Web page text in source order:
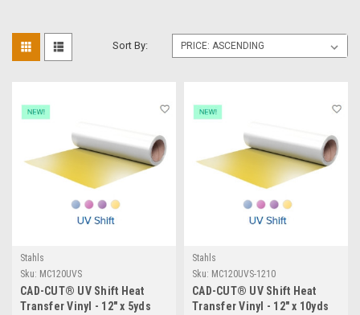
Sort By:
Stahls
Sku: MC120UVS
CAD-CUT® UV Shift Heat
Transfer Vinyl - 12" x 5yds
Stahls
Sku: MC120UVS-1210
CAD-CUT® UV Shift Heat
Transfer Vinyl - 12" x 10yds